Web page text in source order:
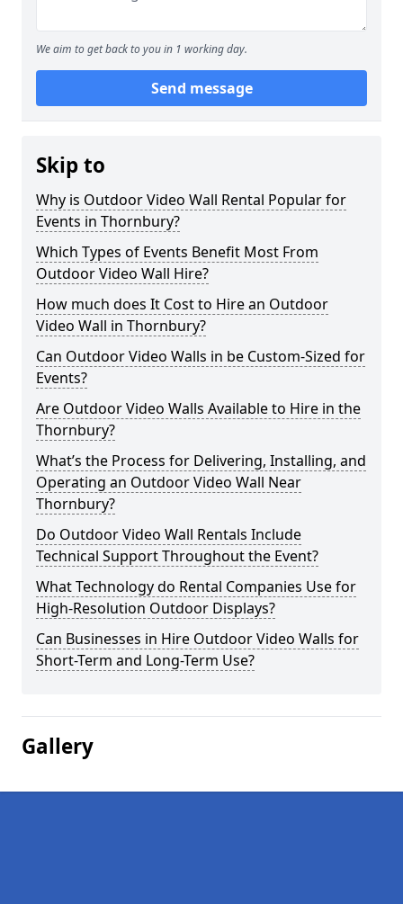
We aim to get back to you in 1 working day.
Send message
Skip to
Why is Outdoor Video Wall Rental Popular for
Events in Thornbury?
Which Types of Events Benefit Most From
Outdoor Video Wall Hire?
How much does It Cost to Hire an Outdoor
Video Wall in Thornbury?
Can Outdoor Video Walls in be Custom-Sized for
Events?
Are Outdoor Video Walls Available to Hire in the
Thornbury?
What’s the Process for Delivering, Installing, and
Operating an Outdoor Video Wall Near
Thornbury?
Do Outdoor Video Wall Rentals Include
Technical Support Throughout the Event?
What Technology do Rental Companies Use for
High-Resolution Outdoor Displays?
Can Businesses in Hire Outdoor Video Walls for
Short-Term and Long-Term Use?
Gallery